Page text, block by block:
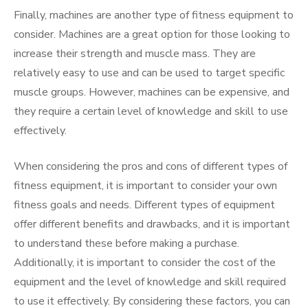
Finally, machines are another type of fitness equipment to
consider. Machines are a great option for those looking to
increase their strength and muscle mass. They are
relatively easy to use and can be used to target specific
muscle groups. However, machines can be expensive, and
they require a certain level of knowledge and skill to use
effectively.
When considering the pros and cons of different types of
fitness equipment, it is important to consider your own
fitness goals and needs. Different types of equipment
offer different benefits and drawbacks, and it is important
to understand these before making a purchase.
Additionally, it is important to consider the cost of the
equipment and the level of knowledge and skill required
to use it effectively. By considering these factors, you can